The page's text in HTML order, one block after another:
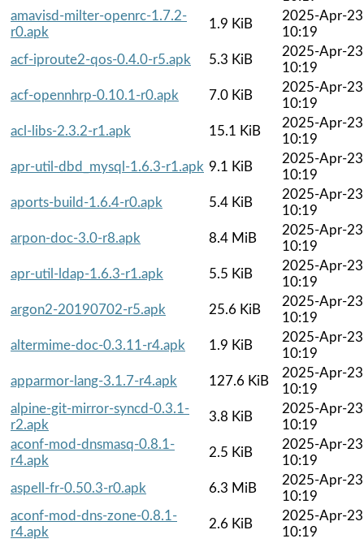
amavisd-milter-openrc-1.7.2-
r0.apk
1.9 KiB
2025-Apr-23
10:19
acf-iproute2-qos-0.4.0-r5.apk
5.3 KiB
2025-Apr-23
10:19
acf-opennhrp-0.10.1-r0.apk
7.0 KiB
2025-Apr-23
10:19
acl-libs-2.3.2-r1.apk
15.1 KiB
2025-Apr-23
10:19
apr-util-dbd_mysql-1.6.3-r1.apk 9.1 KiB
2025-Apr-23
10:19
aports-build-1.6.4-r0.apk
5.4 KiB
2025-Apr-23
10:19
arpon-doc-3.0-r8.apk
8.4 MiB
2025-Apr-23
10:19
apr-util-ldap-1.6.3-r1.apk
5.5 KiB
2025-Apr-23
10:19
argon2-20190702-r5.apk
25.6 KiB
2025-Apr-23
10:19
altermime-doc-0.3.11-r4.apk
1.9 KiB
2025-Apr-23
10:19
apparmor-lang-3.1.7-r4.apk
127.6 KiB
2025-Apr-23
10:19
alpine-git-mirror-syncd-0.3.1-
r2.apk
3.8 KiB
2025-Apr-23
10:19
aconf-mod-dnsmasq-0.8.1-
r4.apk
2.5 KiB
2025-Apr-23
10:19
aspell-fr-0.50.3-r0.apk
6.3 MiB
2025-Apr-23
10:19
aconf-mod-dns-zone-0.8.1-
r4.apk
2.6 KiB
2025-Apr-23
10:19